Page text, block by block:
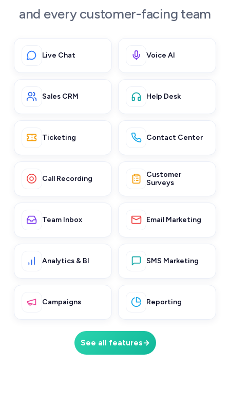
and every customer-facing team
Live Chat Voice AI
Sales CRM Help Desk
Ticketing Contact Center
Call Recording
Customer
Surveys
Team Inbox Email Marketing
Analytics & BI SMS Marketing
Campaigns Reporting
See all features→